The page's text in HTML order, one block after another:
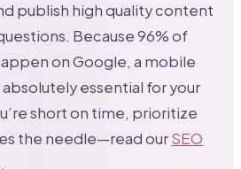
publish high quality content
Because 96% of
on Google, a mobile
essential for your
short on time, prioritize
the needle—read ourSEO
.